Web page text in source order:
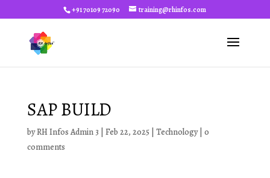
+91 70109 72090 training@rhinfos.com
SAP BUILD
byRH Infos Admin 3 Feb 22, 2025| Technology| 0
comments